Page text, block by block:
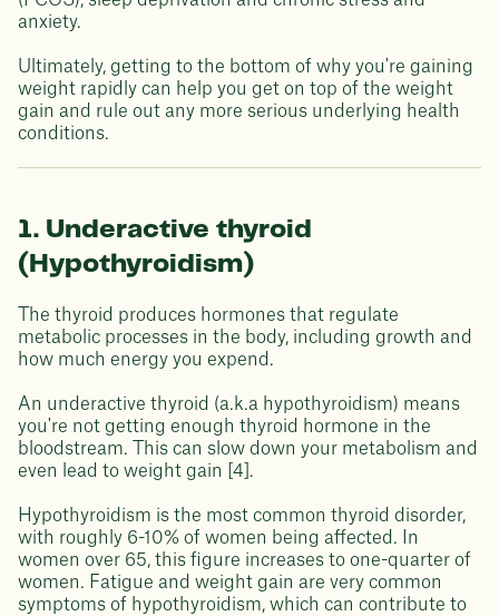
anxiety.
Ultimately, getting to the bottom of why you're gaining
weight rapidly can help you get on top of the weight
gain and rule out any more serious underlying health
conditions.
1. Underactive thyroid
(Hypothyroidism)
The thyroid produces hormones that regulate
metabolic processes in the body, including growth and
how much energy you expend.
An underactive thyroid (a.k.a hypothyroidism) means
you're not getting enough thyroid hormone in the
bloodstream. This can slow down your metabolism and
even lead to weight gain [4].
Hypothyroidism is the most common thyroid disorder,
with roughly 6-10% of women being affected. In
women over 65, this figure increases to one-quarter of
women. Fatigue and weight gain are very common
symptoms of hypothyroidism, which can contribute to